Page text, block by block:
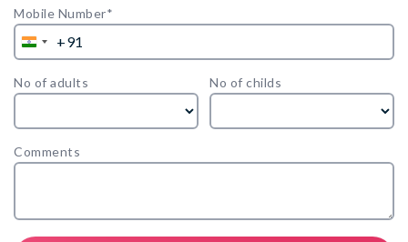
Mobile Number*
India+91
No of adults No of childs
Comments